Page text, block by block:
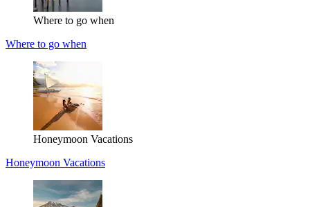
Where to go when
Where to go when
Honeymoon Vacations
Honeymoon Vacations